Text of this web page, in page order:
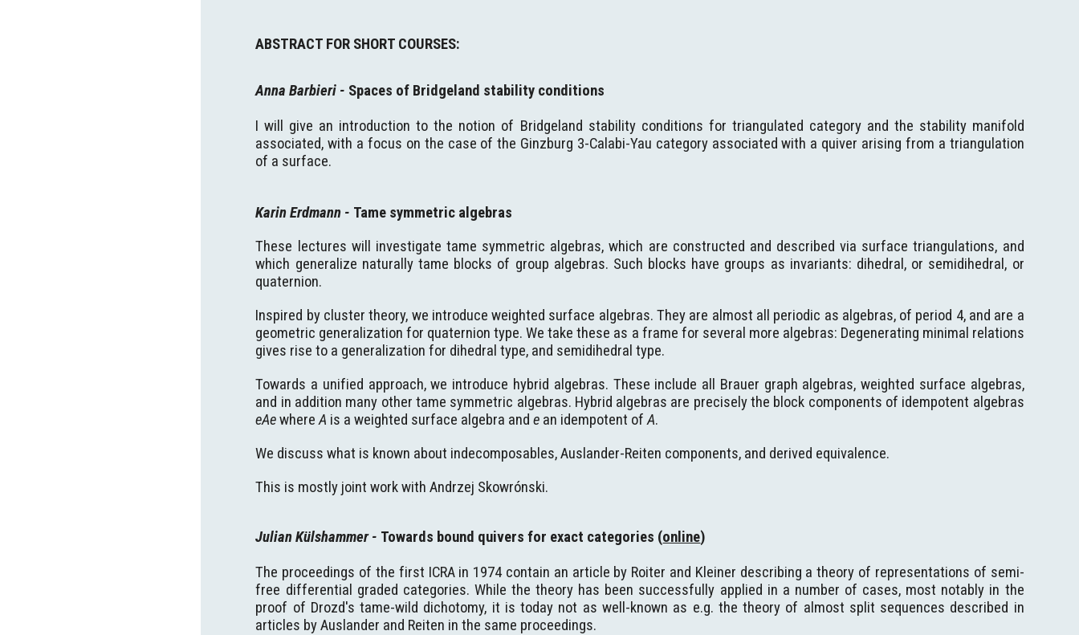
ABSTRACT FOR SHORT COURSES:
Anna Barbieri - Spaces of Bridgeland stability conditions
I will give an introduction to the notion of Bridgeland stability conditions for triangulated category and the stability manifold
associated, with a focus on the case of the Ginzburg 3-Calabi-Yau category associated with a quiver arising from a triangulation
of a surface.
Karin Erdmann - Tame symmetric algebras
These lectures will investigate tame symmetric algebras, which are constructed and described via surface triangulations, and
which generalize naturally tame blocks of group algebras. Such blocks have groups as invariants: dihedral, or semidihedral, or
quaternion.
Inspired by cluster theory, we introduce weighted surface algebras. They are almost all periodic as algebras, of period 4, and are a
geometric generalization for quaternion type. We take these as a frame for several more algebras: Degenerating minimal relations
gives rise to a generalization for dihedral type, and semidihedral type.
Towards a unified approach, we introduce hybrid algebras. These include all Brauer graph algebras, weighted surface algebras,
and in addition many other tame symmetric algebras. Hybrid algebras are precisely the block components of idempotent algebras
eAewhereA is a weighted surface algebra ande an idempotent ofA.
We discuss what is known about indecomposables, Auslander-Reiten components, and derived equivalence.
This is mostly joint work with Andrzej Skowrónski.
Julian Külshammer - Towards bound quivers for exact categories (online)
The proceedings of the first ICRA in 1974 contain an article by Roiter and Kleiner describing a theory of representations of semi-
free differential graded categories. While the theory has been successfully applied in a number of cases, most notably in the
proof of Drozd's tame-wild dichotomy, it is today not as well-known as e.g. the theory of almost split sequences described in
articles by Auslander and Reiten in the same proceedings.